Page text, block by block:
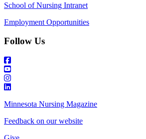
School of Nursing Intranet
Employment Opportunities
Follow Us
Minnesota Nursing Magazine
Feedback on our website